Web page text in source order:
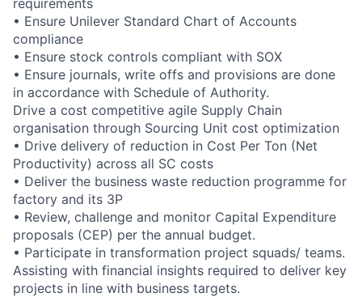
requirements
• Ensure Unilever Standard Chart of Accounts
compliance
• Ensure stock controls compliant with SOX
• Ensure journals, write offs and provisions are done
in accordance with Schedule of Authority.
Drive a cost competitive agile Supply Chain
organisation through Sourcing Unit cost optimization
• Drive delivery of reduction in Cost Per Ton (Net
Productivity) across all SC costs
• Deliver the business waste reduction programme for
factory and its 3P
• Review, challenge and monitor Capital Expenditure
proposals (CEP) per the annual budget.
• Participate in transformation project squads/ teams.
Assisting with financial insights required to deliver key
projects in line with business targets.